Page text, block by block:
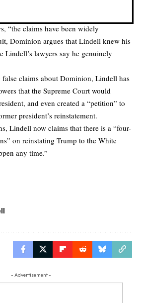
“the claims have been widely
Dominion argues that Lindell knew his
Lindell’s lawyers say he genuinely
claims about Dominion, Lindell has
that the Supreme Court would
and even created a “petition” to
president’s reinstatement.
Lindell now claims that there is a “four-
on reinstating Trump to the White
any time.”
- Advertisement -